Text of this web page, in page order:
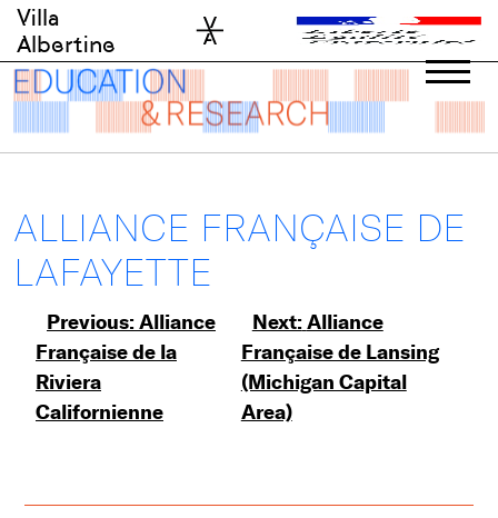
Skip
content
Villa
Albertine
ALLIANCE FRANÇAISE DE
LAFAYETTE
Post
navigation
Previous:Alliance
Française de la
Riviera
Californienne
Next:Alliance
Française de Lansing
(Michigan Capital
Area)